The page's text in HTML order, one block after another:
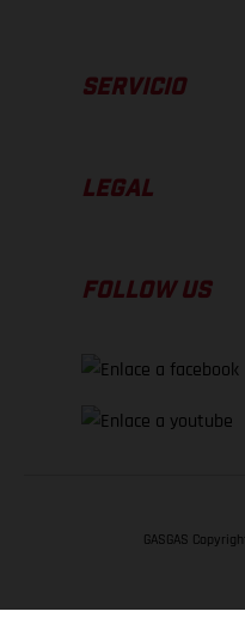
SERVICIO
LEGAL
FOLLOW US
GASGAS